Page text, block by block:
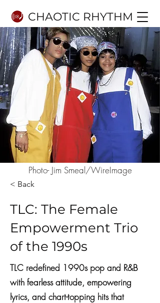
CHAOTIC RHYTHM
Photo- Jim Smeal/WireImage
< Back
TLC: The Female
Empowerment Trio
of the 1990s
TLC redefined 1990s pop and R&B
with fearless attitude, empowering
lyrics, and chart-topping hits that